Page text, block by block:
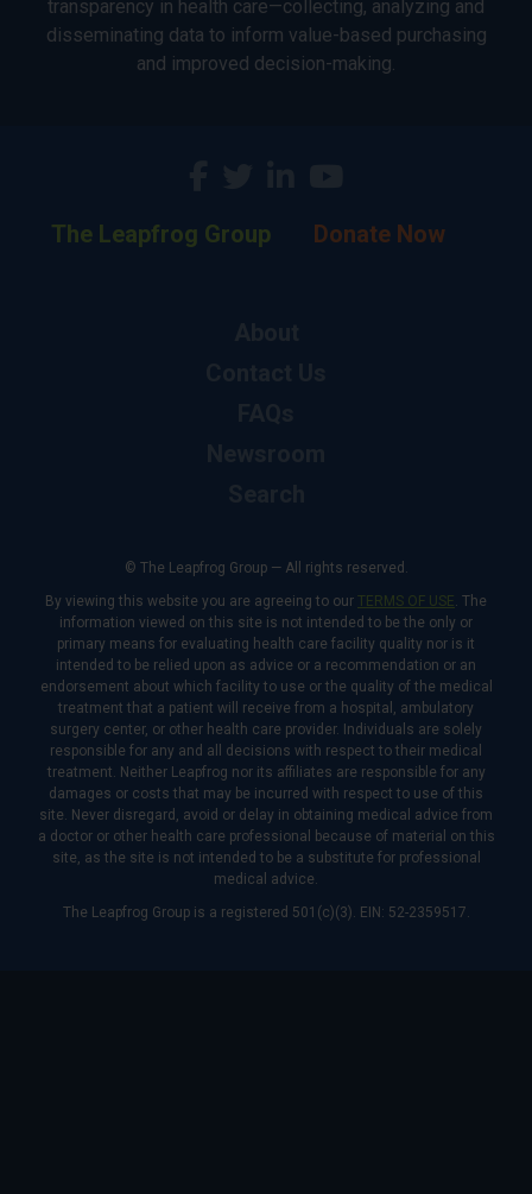
transparency in health care—collecting, analyzing and
disseminating data to inform value-based purchasing
and improved decision-making.
The Leapfrog Group Donate Now
© The Leapfrog Group — All rights reserved.
By viewing this website you are agreeing to our TERMS OF USE. The
information viewed on this site is not intended to be the only or
primary means for evaluating health care facility quality nor is it
intended to be relied upon as advice or a recommendation or an
endorsement about which facility to use or the quality of the medical
treatment that a patient will receive from a hospital, ambulatory
surgery center, or other health care provider. Individuals are solely
responsible for any and all decisions with respect to their medical
treatment. Neither Leapfrog nor its affiliates are responsible for any
damages or costs that may be incurred with respect to use of this
site. Never disregard, avoid or delay in obtaining medical advice from
a doctor or other health care professional because of material on this
site, as the site is not intended to be a substitute for professional
medical advice.
The Leapfrog Group is a registered 501(c)(3). EIN: 52-2359517.